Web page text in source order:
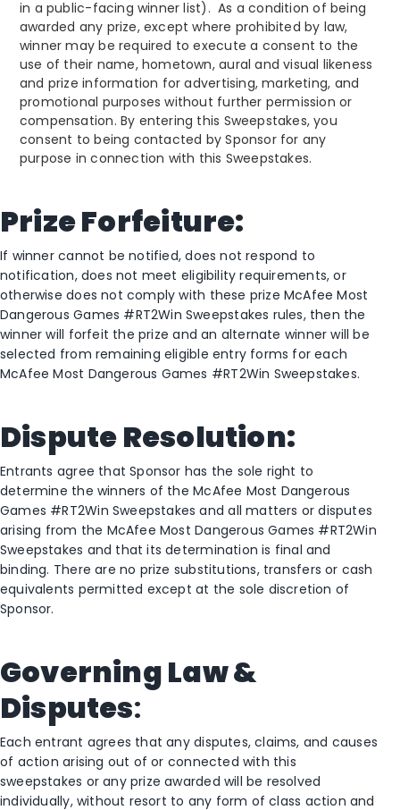
in a public-facing winner list). As a condition of being
awarded any prize, except where prohibited by law,
winner may be required to execute a consent to the
use of their name, hometown, aural and visual likeness
and prize information for advertising, marketing, and
promotional purposes without further permission or
compensation. By entering this Sweepstakes, you
consent to being contacted by Sponsor for any
purpose in connection with this Sweepstakes.
Prize Forfeiture:
If winner cannot be notified, does not respond to
notification, does not meet eligibility requirements, or
otherwise does not comply with these prize McAfee Most
Dangerous Games #RT2Win Sweepstakes rules, then the
winner will forfeit the prize and an alternate winner will be
selected from remaining eligible entry forms for each
McAfee Most Dangerous Games #RT2Win Sweepstakes.
Dispute Resolution:
Entrants agree that Sponsor has the sole right to
determine the winners of the McAfee Most Dangerous
Games #RT2Win Sweepstakes and all matters or disputes
arising from the McAfee Most Dangerous Games #RT2Win
Sweepstakes and that its determination is final and
binding. There are no prize substitutions, transfers or cash
equivalents permitted except at the sole discretion of
Sponsor.
Governing Law &
Disputes:
Each entrant agrees that any disputes, claims, and causes
of action arising out of or connected with this
sweepstakes or any prize awarded will be resolved
individually, without resort to any form of class action and